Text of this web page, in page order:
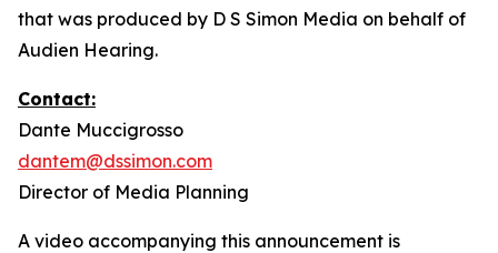
that was produced by D S Simon Media on behalf of
Audien Hearing.
Contact:
Dante Muccigrosso
dantem@dssimon.com
Director of Media Planning
A video accompanying this announcement is